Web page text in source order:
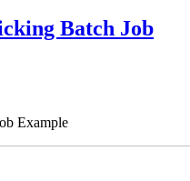
Batch Job
Example